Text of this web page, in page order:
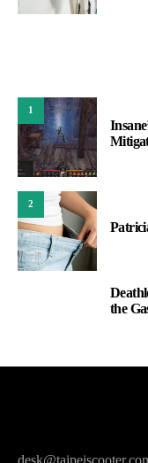
1
2
the